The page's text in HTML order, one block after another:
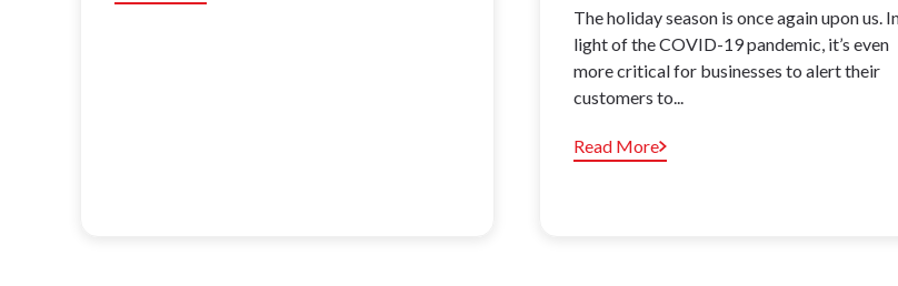
The holiday season is once again upon us.
light of the COVID-19 pandemic, it’s even
more critical for businesses to alert their
customers to...
Read More